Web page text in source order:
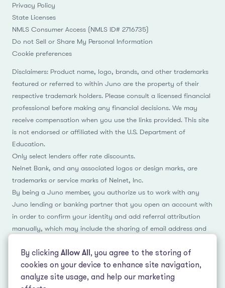
By clicking Allow All, you agree to the storing of
cookies on your device to enhance site navigation,
analyze site usage, and help our marketing
Privacy Policy
State Licenses
NMLS Consumer Access (NMLS ID# 2716735)
Do not Sell or Share My Personal Information
Cookie preferences
Disclaimers: Product name, logo, brands, and other trademarks
featured or referred to within Juno are the property of their
respective trademark holders. Please consult a licensed financial
professional before making any financial decisions. We may
receive compensation when you use the links provided. This site
is not endorsed or affiliated with the U.S. Department of
Education.
Only select lenders offer rate discounts.
Nelnet Bank, and any associated logos or design marks, are
trademarks or service marks of Nelnet, Inc.
By being a Juno member, you authorize us to work with any
Juno lending or banking partner that you open an account with
in order to confirm your identity and add referral attribution
manually, which may include the sharing of email address and
FacebookInstagramReddit TikTok